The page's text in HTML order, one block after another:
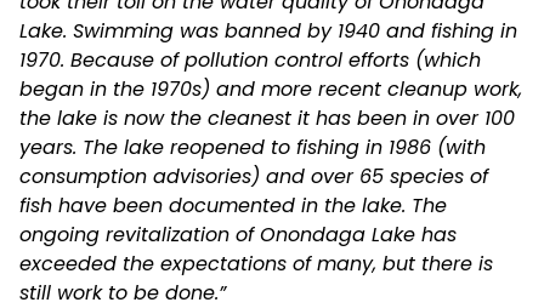
Lake. Swimming was banned by 1940 and fishing in
1970. Because of pollution control efforts (which
began in the 1970s) and more recent cleanup work,
the lake is now the cleanest it has been in over 100
years. The lake reopened to fishing in 1986 (with
consumption advisories) and over 65 species of
fish have been documented in the lake. The
ongoing revitalization of Onondaga Lake has
exceeded the expectations of many, but there is
still work to be done.”